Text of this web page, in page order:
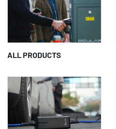
ALL PRODUCTS